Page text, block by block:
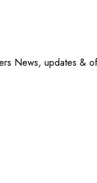
News, updates &